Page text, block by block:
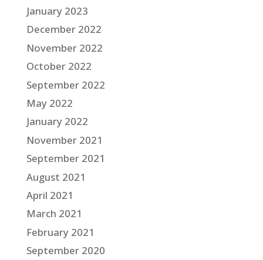
January 2023
December 2022
November 2022
October 2022
September 2022
May 2022
January 2022
November 2021
September 2021
August 2021
April 2021
March 2021
February 2021
September 2020